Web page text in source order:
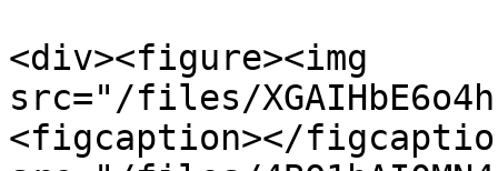
<div><figure><img
src="/files/
<figcaption></